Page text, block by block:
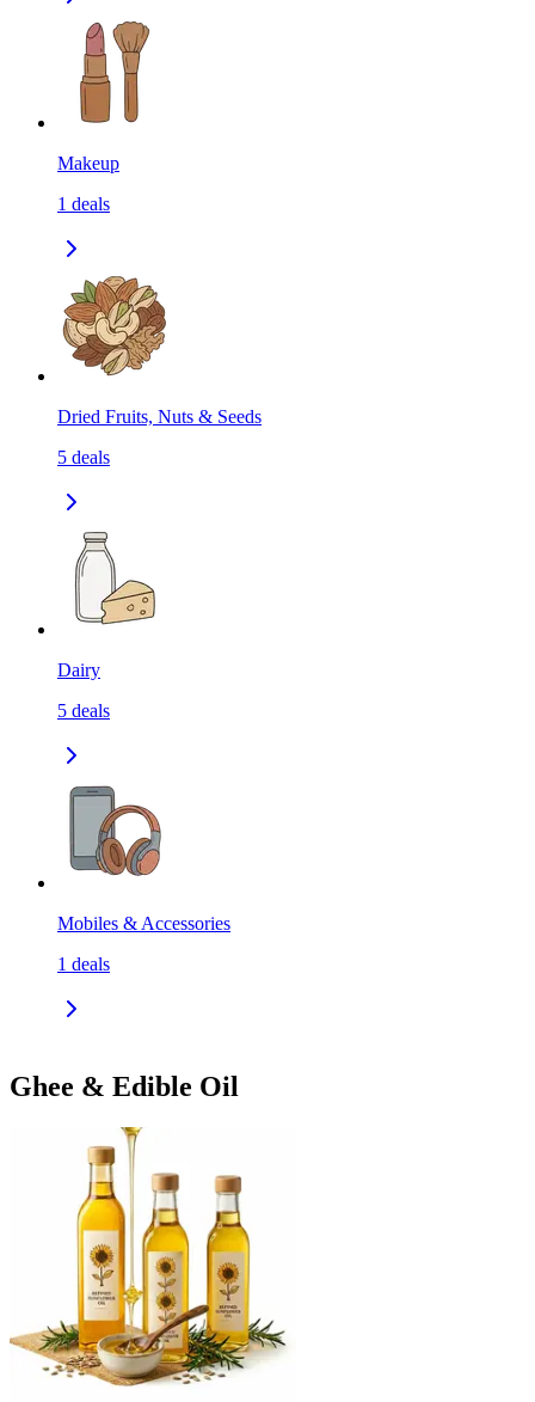
Makeup
1 deals
Dried Fruits, Nuts & Seeds
5 deals
Dairy
5 deals
Mobiles & Accessories
1 deals
Ghee & Edible Oil